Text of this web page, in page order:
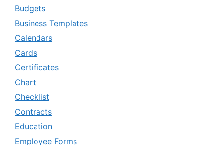
Budgets
Business Templates
Calendars
Cards
Certificates
Chart
Checklist
Contracts
Education
Employee Forms